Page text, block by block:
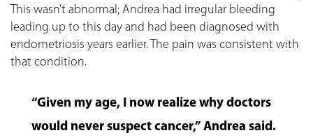
This wasn’t abnormal; Andrea had irregular bleeding
leading up to this day and had been diagnosed with
endometriosis years earlier. The pain was consistent with
that condition.
“Given my age, I now realize why doctors
would never suspect cancer,” Andrea said.